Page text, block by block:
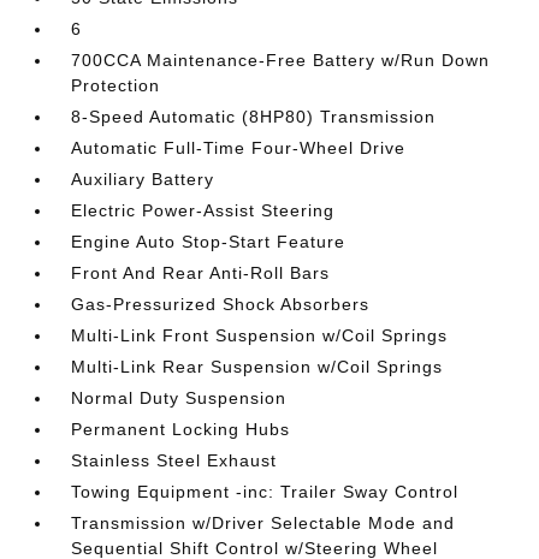
6
700CCA Maintenance-Free Battery w/Run Down
Protection
8-Speed Automatic (8HP80) Transmission
Automatic Full-Time Four-Wheel Drive
Auxiliary Battery
Electric Power-Assist Steering
Engine Auto Stop-Start Feature
Front And Rear Anti-Roll Bars
Gas-Pressurized Shock Absorbers
Multi-Link Front Suspension w/Coil Springs
Multi-Link Rear Suspension w/Coil Springs
Normal Duty Suspension
Permanent Locking Hubs
Stainless Steel Exhaust
Towing Equipment -inc: Trailer Sway Control
Transmission w/Driver Selectable Mode and
Sequential Shift Control w/Steering Wheel